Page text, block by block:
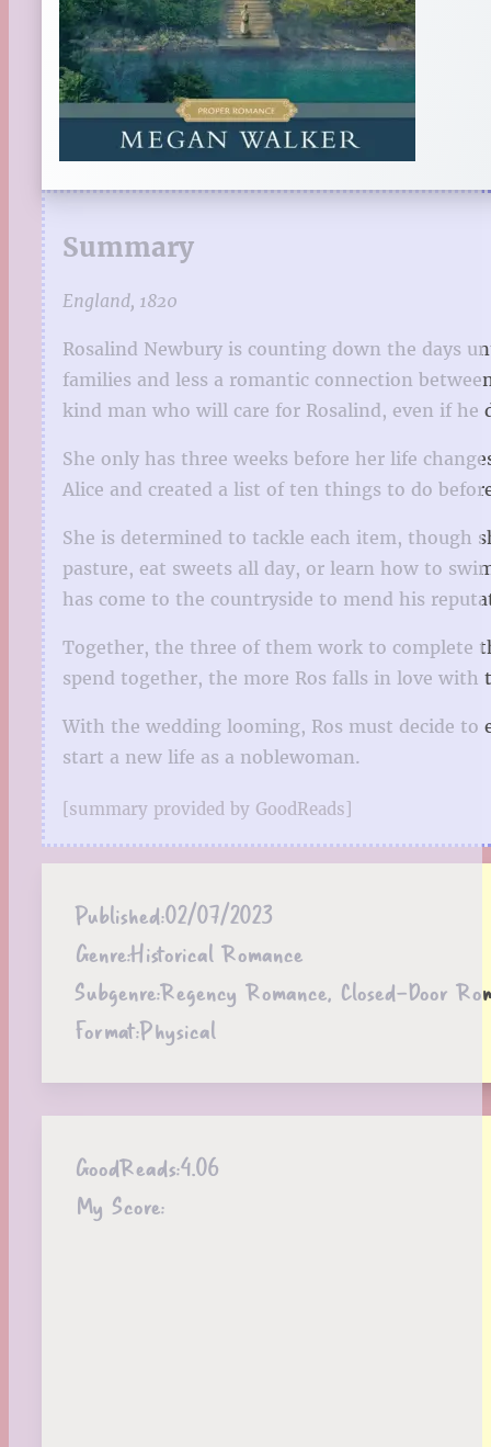
Summary
England, 1820
Rosalind Newbury is counting down the days
families and less a romantic connection
kind man who will care for Rosalind, even if he
She only has three weeks before her life
Alice and created a list of ten things to do
She is determined to tackle each item, though
pasture, eat sweets all day, or learn how to
has come to the countryside to mend his
Together, the three of them work to complete
spend together, the more Ros falls in love
With the wedding looming, Ros must decide
start a new life as a noblewoman.
[summary provided by GoodReads]
Published:02/07/2023
Genre:Historical Romance
Subgenre:Regency Romance, Closed-Door
Format:Physical
GoodReads:4.06
My Score: